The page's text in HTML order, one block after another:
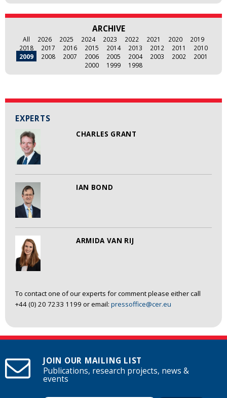
EXPERTS
CHARLES GRANT
IAN BOND
ARMIDA VAN RIJ
To contact one of our experts for comment please either call
+44 (0) 20 7233 1199 or email: pressoffice@cer.eu
ARCHIVE
All 2026 2025 2024 2023 2022 2021 2020
2019
2018
2017 2016 2015 2014 2013 2012 2011
2010
2009
2008 2007 2006 2005 2004 2003 2002
2001
2000
1999 1998
JOIN OUR MAILING LIST
Publications, research projects, news &
events